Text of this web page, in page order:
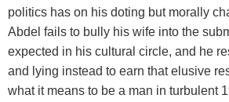
politics has on his doting but morally
Abdel fails to bully his wife into the
expected in his cultural circle, and he
and lying instead to earn that elusive
what it means to be a man in turbulent